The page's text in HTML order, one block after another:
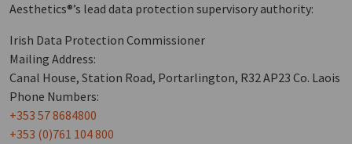
Aesthetics®’s lead data protection supervisory authority:
Irish Data Protection Commissioner
Mailing Address:
Canal House, Station Road, Portarlington, R32 AP23 Co. Laois
Phone Numbers:
+353 57 8684800
+353 (0)761 104 800